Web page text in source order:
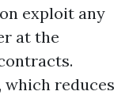
exploit any
at the
which reduces